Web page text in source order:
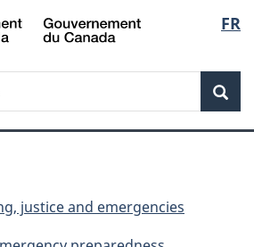
Skip
to
Skip
to
Switch
to
FR
justice and emergencies